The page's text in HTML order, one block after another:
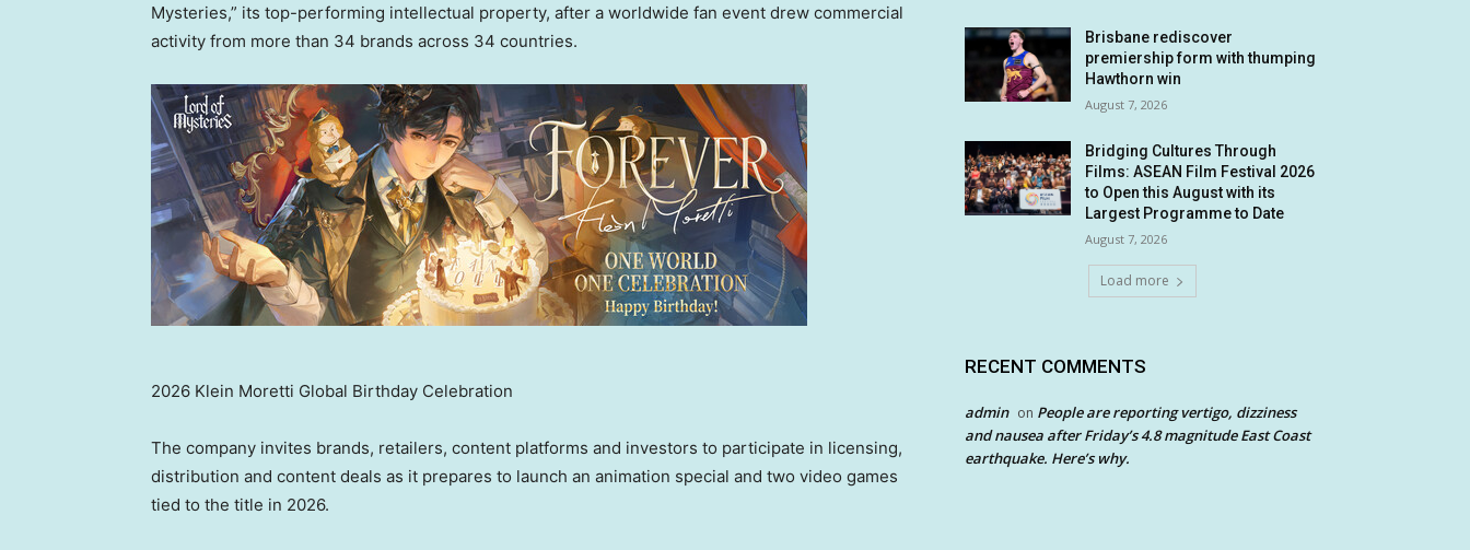
Mysteries,” its top-performing intellectual property, after a worldwide fan event drew commercial
activity from more than 34 brands across 34 countries.
2026 Klein Moretti Global Birthday Celebration
The company invites brands, retailers, content platforms and investors to participate in licensing,
distribution and content deals as it prepares to launch an animation special and two video games
tied to the title in 2026.
Brisbane rediscover
premiership form with thumping
Hawthorn win
August 7, 2026
Bridging Cultures Through
Films: ASEAN Film Festival 2026
to Open this August with its
Largest Programme to Date
August 7, 2026
Load more
RECENT COMMENTS
admin on People are reporting vertigo, dizziness
and nausea after Friday’s 4.8 magnitude East Coast
earthquake. Here’s why.